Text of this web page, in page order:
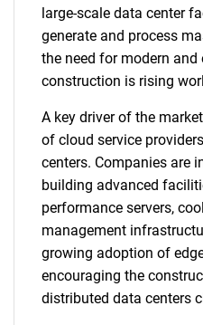
large-scale data center
generate and process
the need for modern
construction is rising
A key driver of the
of cloud service
centers. Companies are
building advanced
performance servers,
management
growing adoption of
encouraging the
distributed data centers